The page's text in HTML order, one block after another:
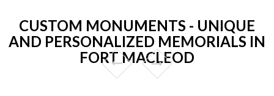
CUSTOM MONUMENTS - UNIQUE
AND PERSONALIZED MEMORIALS IN
FORT MACLEOD